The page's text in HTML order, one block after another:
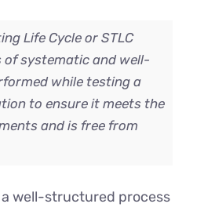
Life Cycle or STLC
of systematic and well-
while testing a
to ensure it meets the
and is free from
well-structured process